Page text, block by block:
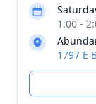
1:00 -
1797 E